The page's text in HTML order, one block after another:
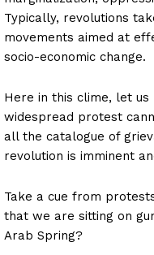
Typically, revolutions
movements aimed at
socio-economic change.
Here in this clime, let
widespread protest
all the catalogue of
revolution is imminent
Take a cue from
that we are sitting on
Arab Spring?